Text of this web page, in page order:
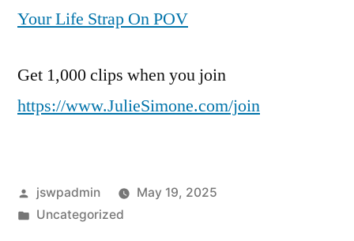
Your Life Strap On POV
Get 1,000 clips when you join
https://www.JulieSimone.com/join
Posted
by
jswpadmin
May 19, 2025
Posted
Uncategorized